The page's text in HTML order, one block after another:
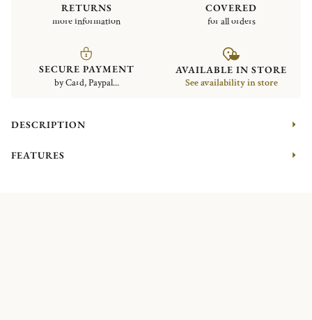
RETURNS
more information
COVERED
for all orders
SECURE PAYMENT
by Card, Paypal...
AVAILABLE IN STORE
See availability in store
DESCRIPTION
FEATURES